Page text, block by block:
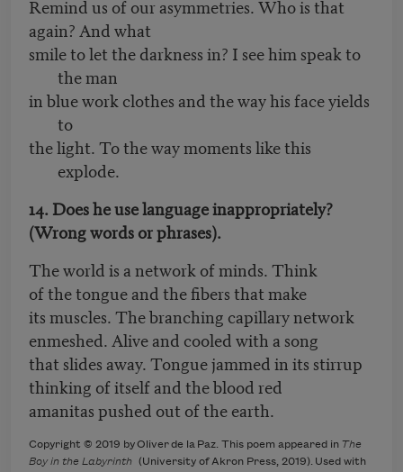
Remind us of our asymmetries. Who is that
again? And what
smile to let the darkness in? I see him speak to
the man
in blue work clothes and the way his face yields
to
the light. To the way moments like this
explode.
14. Does he use language inappropriately?
(Wrong words or phrases).
The world is a network of minds. Think
of the tongue and the fibers that make
its muscles. The branching capillary network
enmeshed. Alive and cooled with a song
that slides away. Tongue jammed in its stirrup
thinking of itself and the blood red
amanitas pushed out of the earth.
Copyright © 2019 by Oliver de la Paz. This poem appeared in The
Boy in the Labyrinth (University of Akron Press, 2019). Used with